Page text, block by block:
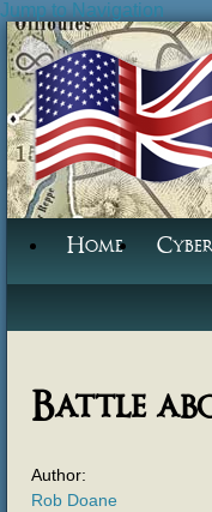
Jump to Navigation
Home
Battle
Author:
Rob Doane